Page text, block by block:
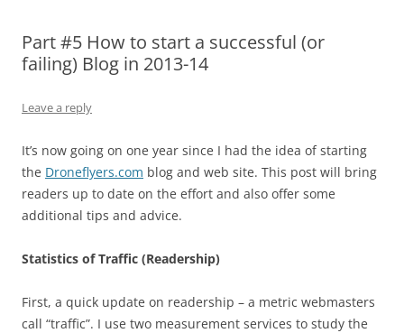
Part #5 How to start a successful (or
failing) Blog in 2013-14
Leave a reply
It’s now going on one year since I had the idea of starting
the Droneflyers.com blog and web site. This post will bring
readers up to date on the effort and also offer some
additional tips and advice.
Statistics of Traffic (Readership)
First, a quick update on readership – a metric webmasters
call “traffic”. I use two measurement services to study the